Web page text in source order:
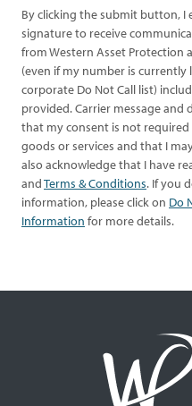
By clicking the submit button, I
signature to receive
from Western Asset Protection
(even if my number is currently
corporate Do Not Call list)
provided. Carrier message and
that my consent is not
goods or services and that I
also acknowledge that I have
andTerms & Conditions. If you
information, please click on Do
Information for more details.